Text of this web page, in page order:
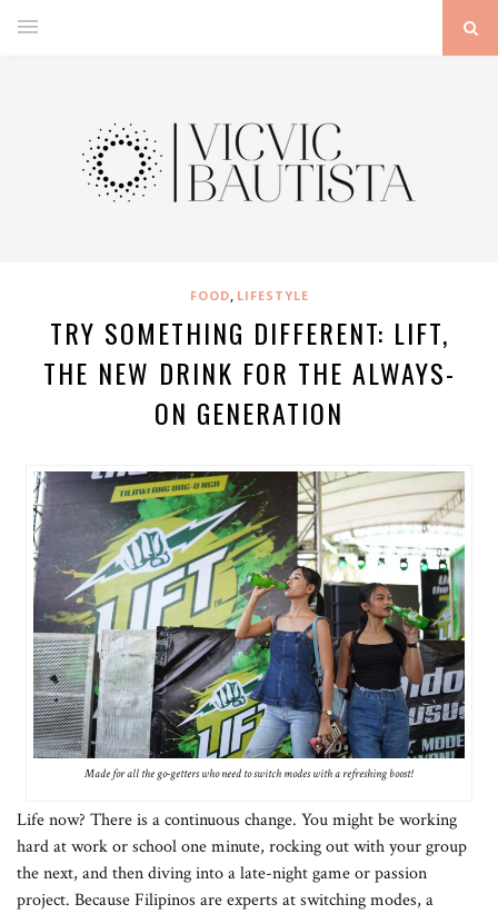
FOOD, LIFESTYLE
TRY SOMETHING DIFFERENT: LIFT,
THE NEW DRINK FOR THE ALWAYS-
ON GENERATION
Made for all the go-getters who need to switch modes with a refreshing boost!
Life now? There is a continuous change. You might be working
hard at work or school one minute, rocking out with your group
the next, and then diving into a late-night game or passion
project. Because Filipinos are experts at switching modes, a